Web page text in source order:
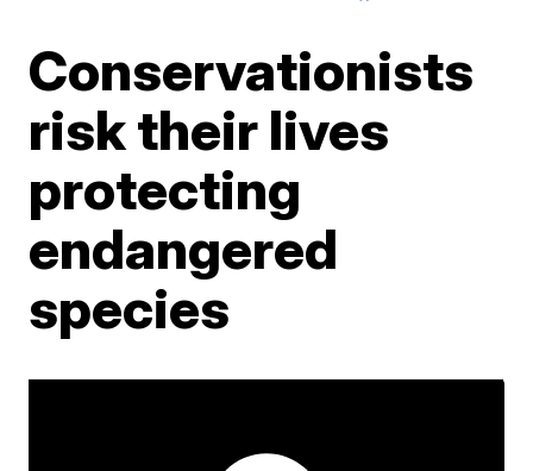
Conservationists
risk their lives
protecting
endangered
species